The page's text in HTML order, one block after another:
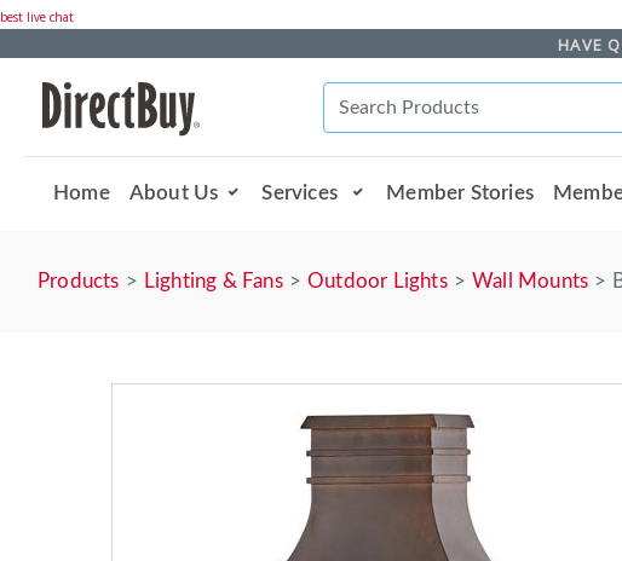
best live chat
HAVE
Home About Us Services Member Stories
Products Lighting & Fans Outdoor Lights Wall Mounts